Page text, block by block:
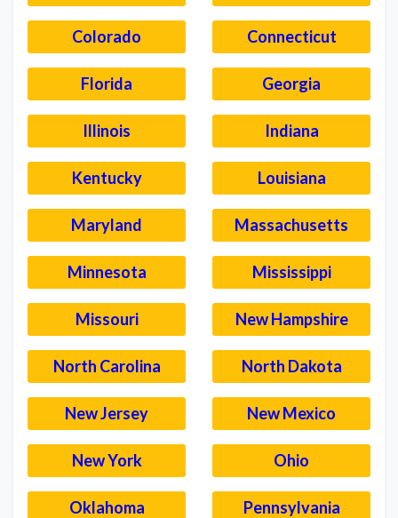
Colorado Connecticut
Florida Georgia
Illinois Indiana
Kentucky Louisiana
Maryland Massachusetts
Minnesota Mississippi
Missouri New Hampshire
North Carolina North Dakota
New Jersey New Mexico
New York Ohio
Oklahoma Pennsylvania